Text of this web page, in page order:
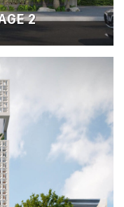
2